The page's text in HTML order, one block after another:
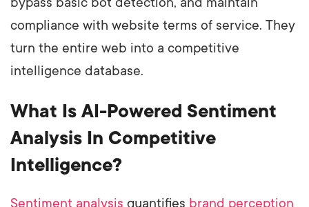
compliance with website terms of service. They
turn the entire web into a competitive
intelligence database.
What Is AI-Powered Sentiment
Analysis In Competitive
Intelligence?
Sentiment analysis quantifies brand perception